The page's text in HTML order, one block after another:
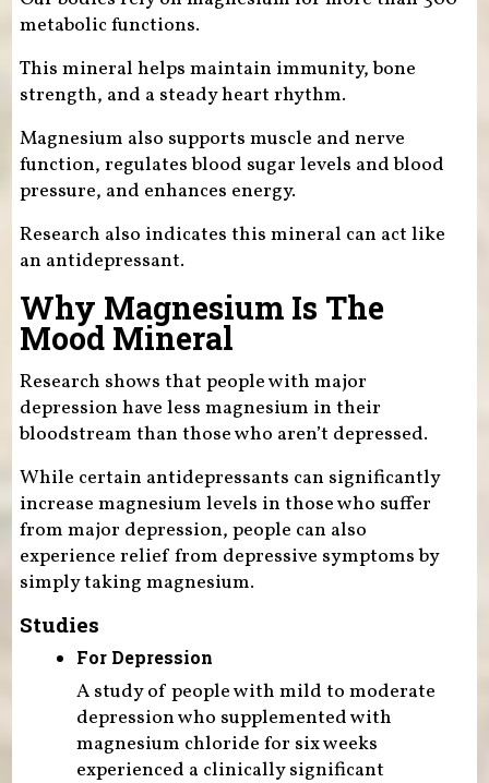
metabolic functions.
This mineral helps maintain immunity, bone
strength, and a steady heart rhythm.
Magnesium also supports muscle and nerve
function, regulates blood sugar levels and blood
pressure, and enhances energy.
Research also indicates this mineral can act like
an antidepressant.
Why Magnesium Is The
Mood Mineral
Research shows that people with major
depression have less magnesium in their
bloodstream than those who aren’t depressed.
While certain antidepressants can significantly
increase magnesium levels in those who suffer
from major depression, people can also
experience relief from depressive symptoms by
simply taking magnesium.
Studies
For Depression
A study of people with mild to moderate
depression who supplemented with
magnesium chloride for six weeks
experienced a clinically significant